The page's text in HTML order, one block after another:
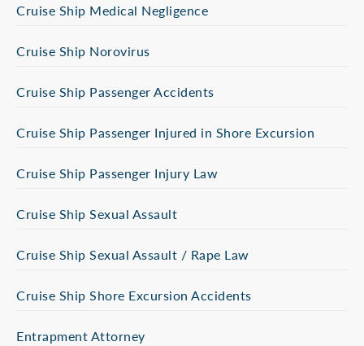
Cruise Ship Medical Negligence
Cruise Ship Norovirus
Cruise Ship Passenger Accidents
Cruise Ship Passenger Injured in Shore Excursion
Cruise Ship Passenger Injury Law
Cruise Ship Sexual Assault
Cruise Ship Sexual Assault / Rape Law
Cruise Ship Shore Excursion Accidents
Entrapment Attorney